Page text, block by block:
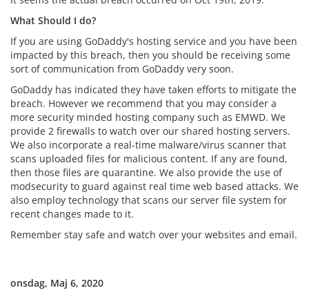
What Should I do?
If you are using GoDaddy's hosting service and you have been
impacted by this breach, then you should be receiving some
sort of communication from GoDaddy very soon.
GoDaddy has indicated they have taken efforts to mitigate the
breach. However we recommend that you may consider a
more security minded hosting company such as EMWD. We
provide 2 firewalls to watch over our shared hosting servers.
We also incorporate a real-time malware/virus scanner that
scans uploaded files for malicious content. If any are found,
then those files are quarantine. We also provide the use of
modsecurity to guard against real time web based attacks. We
also employ technology that scans our server file system for
recent changes made to it.
Remember stay safe and watch over your websites and email.
onsdag, Maj 6, 2020